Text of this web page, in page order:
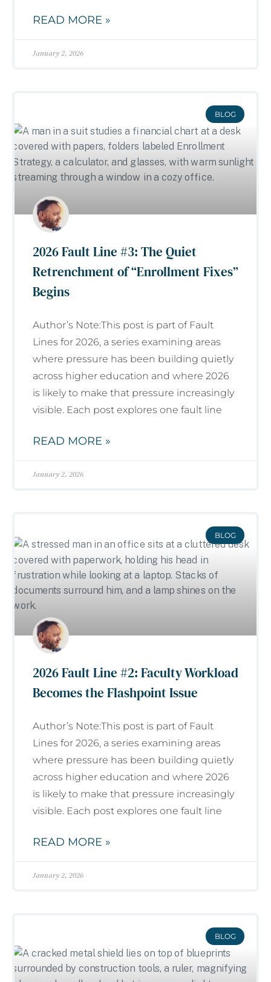
READ MORE »
January 2, 2026
BLOG
2026 Fault Line #3: The Quiet
Retrenchment of “Enrollment Fixes”
Begins
Author’s Note:This post is part of Fault
Lines for 2026, a series examining areas
where pressure has been building quietly
across higher education and where 2026
is likely to make that pressure increasingly
visible. Each post explores one fault line
READ MORE »
January 2, 2026
BLOG
2026 Fault Line #2: Faculty Workload
Becomes the Flashpoint Issue
Author’s Note:This post is part of Fault
Lines for 2026, a series examining areas
where pressure has been building quietly
across higher education and where 2026
is likely to make that pressure increasingly
visible. Each post explores one fault line
READ MORE »
January 2, 2026
BLOG